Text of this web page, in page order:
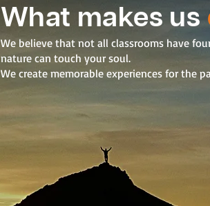
What makes us
We believe that not all classrooms have
nature can touch your soul.
We create memorable experiences for the